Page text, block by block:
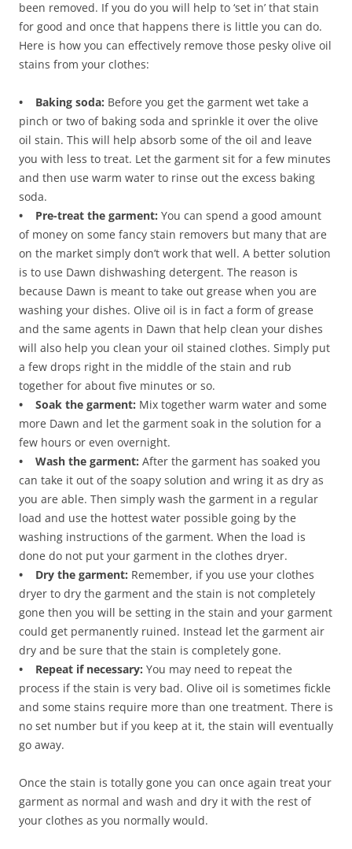
been removed. If you do you will help to ‘set in’ that stain
for good and once that happens there is little you can do.
Here is how you can effectively remove those pesky olive oil
stains from your clothes:
• Baking soda: Before you get the garment wet take a
pinch or two of baking soda and sprinkle it over the olive
oil stain. This will help absorb some of the oil and leave
you with less to treat. Let the garment sit for a few minutes
and then use warm water to rinse out the excess baking
soda.
• Pre-treat the garment: You can spend a good amount
of money on some fancy stain removers but many that are
on the market simply don’t work that well. A better solution
is to use Dawn dishwashing detergent. The reason is
because Dawn is meant to take out grease when you are
washing your dishes. Olive oil is in fact a form of grease
and the same agents in Dawn that help clean your dishes
will also help you clean your oil stained clothes. Simply put
a few drops right in the middle of the stain and rub
together for about five minutes or so.
• Soak the garment: Mix together warm water and some
more Dawn and let the garment soak in the solution for a
few hours or even overnight.
• Wash the garment: After the garment has soaked you
can take it out of the soapy solution and wring it as dry as
you are able. Then simply wash the garment in a regular
load and use the hottest water possible going by the
washing instructions of the garment. When the load is
done do not put your garment in the clothes dryer.
• Dry the garment: Remember, if you use your clothes
dryer to dry the garment and the stain is not completely
gone then you will be setting in the stain and your garment
could get permanently ruined. Instead let the garment air
dry and be sure that the stain is completely gone.
• Repeat if necessary: You may need to repeat the
process if the stain is very bad. Olive oil is sometimes fickle
and some stains require more than one treatment. There is
no set number but if you keep at it, the stain will eventually
go away.
Once the stain is totally gone you can once again treat your
garment as normal and wash and dry it with the rest of
your clothes as you normally would.